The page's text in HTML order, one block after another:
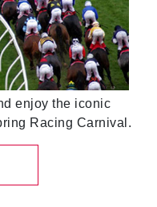
enjoy the iconic
Racing Carnival.